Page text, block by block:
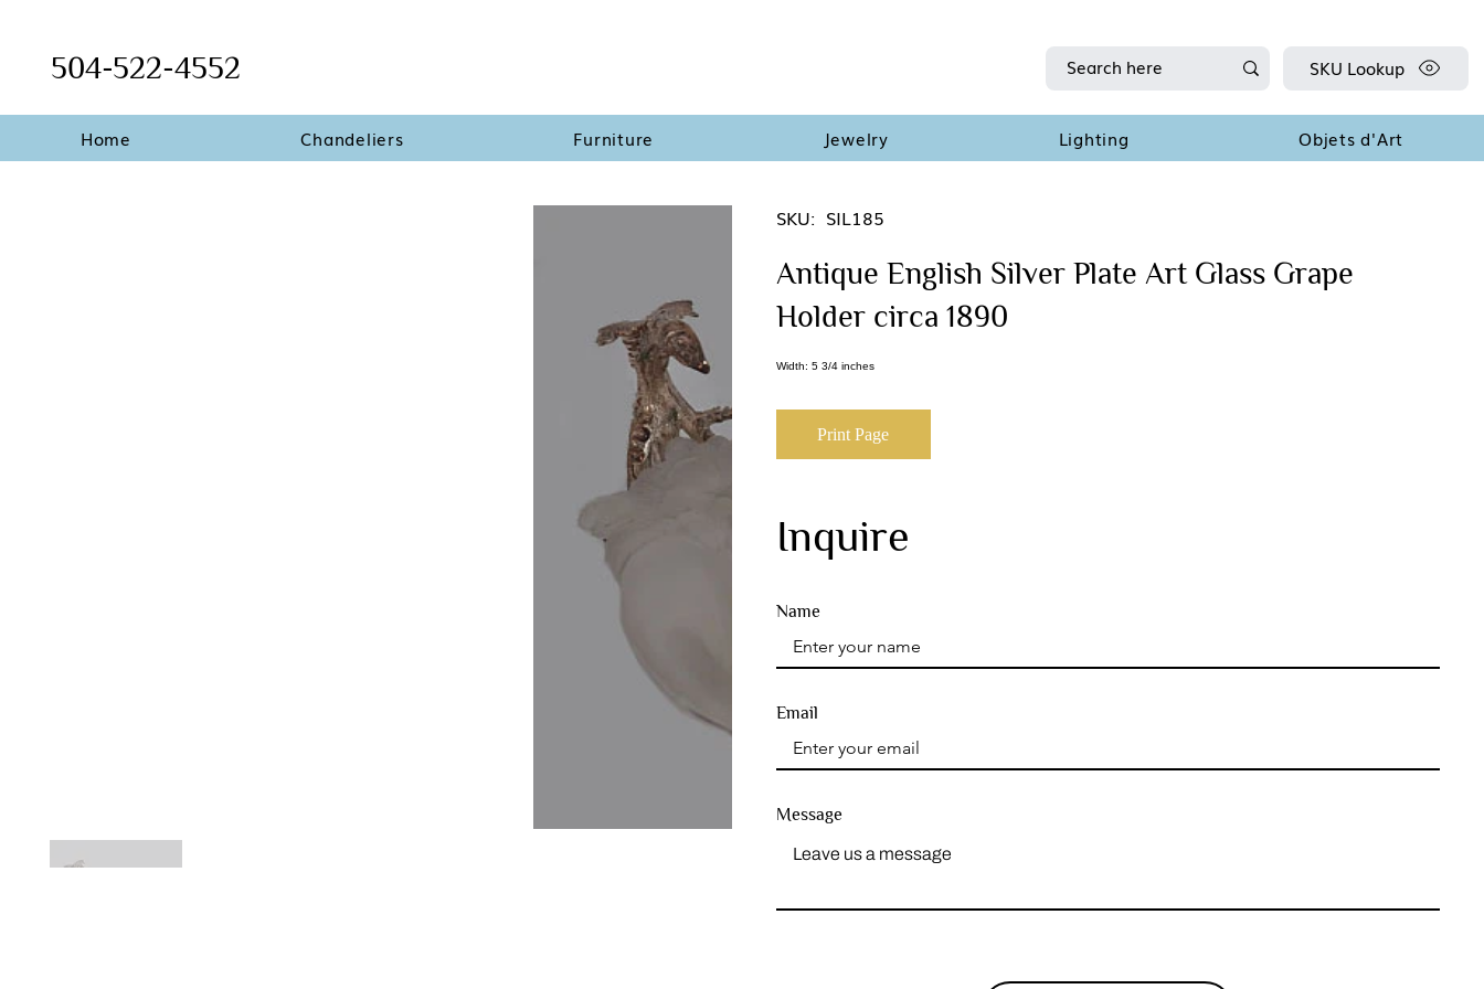
Home Chandeliers Furniture Jewelry Lighting Objets d'Art
504-522-4552 SKU Lookup
SKU: SIL185
Antique English Silver Plate Art Glass Grape
Holder circa 1890
Width: 5 3/4 inches
Print Page
Inquire
Name
Message
Email